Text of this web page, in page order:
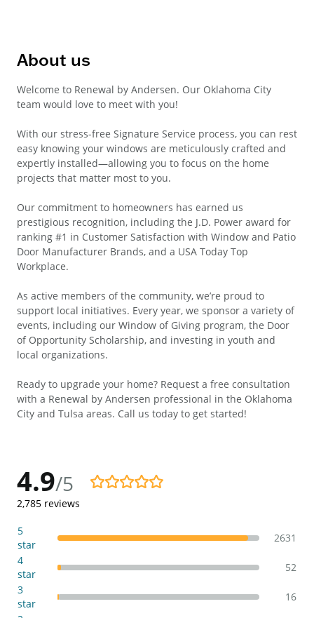
About us
Welcome to Renewal by Andersen. Our Oklahoma City
team would love to meet with you!
With our stress-free Signature Service process, you can rest
easy knowing your windows are meticulously crafted and
expertly installed—allowing you to focus on the home
projects that matter most to you.
Our commitment to homeowners has earned us
prestigious recognition, including the J.D. Power award for
ranking #1 in Customer Satisfaction with Window and Patio
Door Manufacturer Brands, and a USA Today Top
Workplace.
As active members of the community, we’re proud to
support local initiatives. Every year, we sponsor a variety of
events, including our Window of Giving program, the Door
of Opportunity Scholarship, and investing in youth and
local organizations.
Ready to upgrade your home? Request a free consultation
with a Renewal by Andersen professional in the Oklahoma
City and Tulsa areas. Call us today to get started!
4.9/5
4.9/5
2,785 reviews
5
star
2631
4
star
52
3
star
16